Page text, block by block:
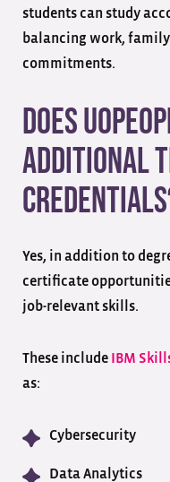
students can study
balancing work,
commitments.
Does
Additional
Yes, in addition to
certificate
job-relevant skills.
These include IBM
as:
Cybersecurity
Data Analytics